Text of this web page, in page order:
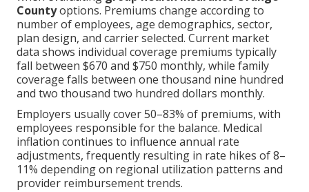
Countyoptions. Premiums change according to
number of employees, age demographics, sector,
plan design, and carrier selected. Current market
data shows individual coverage premiums typically
fall between $670 and $750 monthly, while family
coverage falls between one thousand nine hundred
and two thousand two hundred dollars monthly.
Employers usually cover 50–83% of premiums, with
employees responsible for the balance. Medical
inflation continues to influence annual rate
adjustments, frequently resulting in rate hikes of 8–
11% depending on regional utilization patterns and
provider reimbursement trends.